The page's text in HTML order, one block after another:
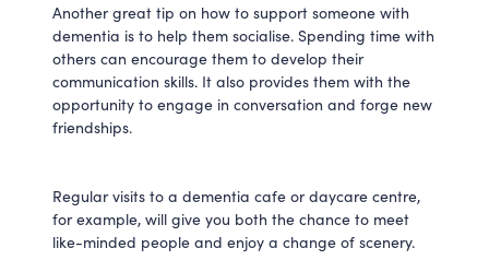
Another great tip on how to support someone with
dementia is to help them socialise. Spending time with
others can encourage them to develop their
communication skills. It also provides them with the
opportunity to engage in conversation and forge new
friendships.
Regular visits to a dementia cafe or daycare centre,
for example, will give you both the chance to meet
like-minded people and enjoy a change of scenery.